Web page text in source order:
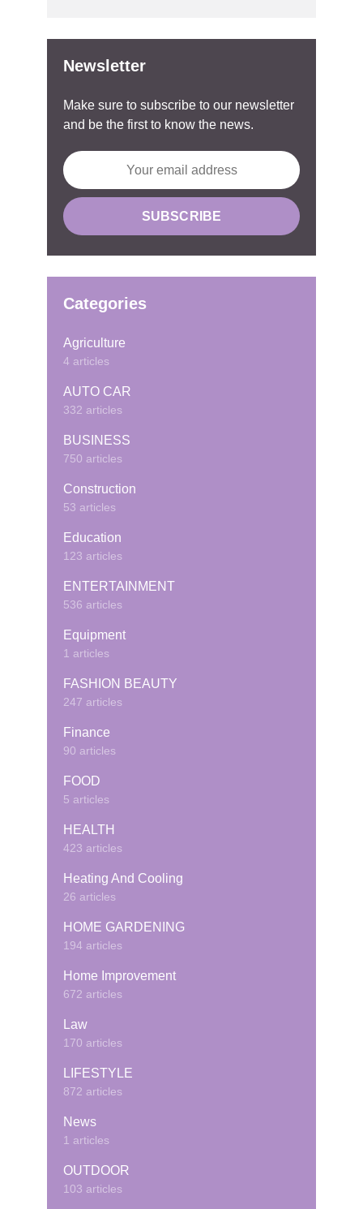
Newsletter
Make sure to subscribe to our newsletter
and be the first to know the news.
Categories
Agriculture
4 articles
AUTO CAR
332 articles
BUSINESS
750 articles
Construction
53 articles
Education
123 articles
ENTERTAINMENT
536 articles
Equipment
1 articles
FASHION BEAUTY
247 articles
Finance
90 articles
FOOD
5 articles
HEALTH
423 articles
Heating And Cooling
26 articles
HOME GARDENING
194 articles
Home Improvement
672 articles
Law
170 articles
LIFESTYLE
872 articles
News
1 articles
OUTDOOR
103 articles